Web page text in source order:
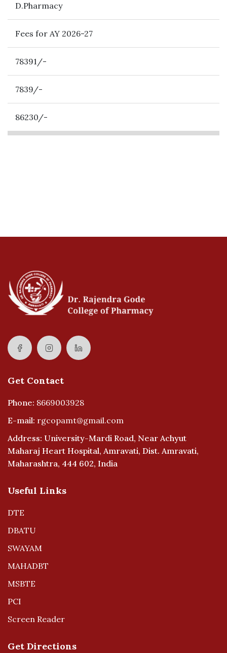
D.Pharmacy
Fees for AY 2026-27
78391/-
7839/-
86230/-
Get Contact
Phone: 8669003928
E-mail: rgcopamt@gmail.com
Address: University-Mardi Road, Near Achyut
Maharaj Heart Hospital, Amravati, Dist. Amravati,
Maharashtra, 444 602, India
Useful Links
DTE
DBATU
SWAYAM
MAHADBT
MSBTE
PCI
Screen Reader
Get Directions